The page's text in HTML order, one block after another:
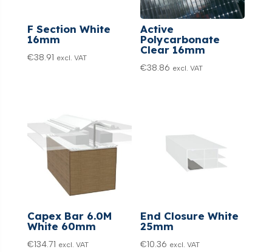
F Section White
16mm
€38.91 excl. VAT
Active
Polycarbonate
Clear 16mm
€38.86 excl. VAT
Capex Bar 6.0M
White 60mm
€134.71 excl. VAT
End Closure White
25mm
€10.36 excl. VAT